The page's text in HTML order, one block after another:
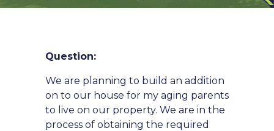
Question:
We are planning to build an addition
on to our house for my aging parents
to live on our property. We are in the
process of obtaining the required